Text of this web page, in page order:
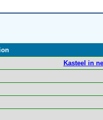
Kasteel in